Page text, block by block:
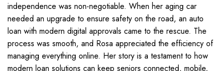
independence was non-negotiable. When her aging car
needed an upgrade to ensure safety on the road, an auto
loan with modern digital approvals came to the rescue. The
process was smooth, and Rosa appreciated the efficiency of
managing everything online. Her story is a testament to how
modern loan solutions can keep seniors connected, mobile,